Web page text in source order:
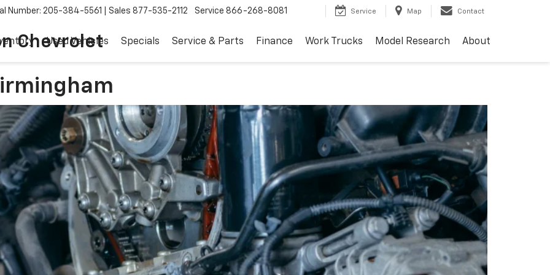
Chevrolet
Number: 205-384-5561 Sales 877-535-2112 Service 866-268-8081 Service Map Contact
Used Vehicles Specials Service & Parts Finance Work Trucks Model Research About